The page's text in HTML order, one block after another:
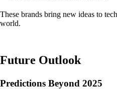
These brands bring new ideas to
world.
Future Outlook
Predictions Beyond 2025